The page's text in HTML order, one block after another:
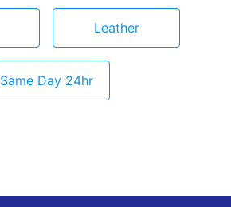
Leather
Same Day 24hr